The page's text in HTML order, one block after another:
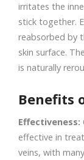
irritates the
stick together.
reabsorbed by
skin surface.
is naturally
Benefits
Effectiveness:
effective in
veins, with